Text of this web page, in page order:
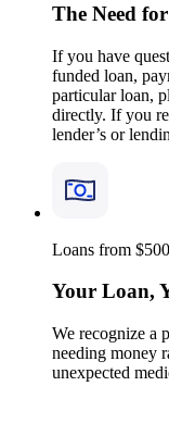
The Need
If you have
funded loan,
particular loan,
directly. If you
lender’s or
Loans from $500
Your Loan,
We recognize a
needing money
unexpected